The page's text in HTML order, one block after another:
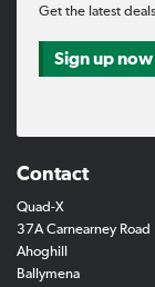
Get the latest
Sign up now
Contact
Quad-X
37A Carnearney Road
Ahoghill
Ballymena